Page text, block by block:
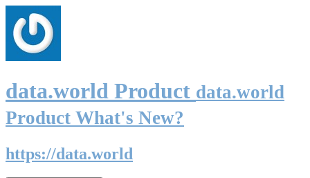
data.world Product data.world
Product What's New?
https://data.world